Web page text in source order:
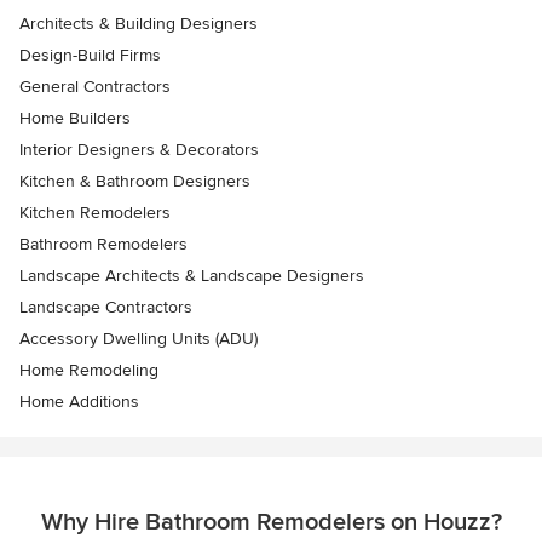
Architects & Building Designers
Design-Build Firms
General Contractors
Home Builders
Interior Designers & Decorators
Kitchen & Bathroom Designers
Kitchen Remodelers
Bathroom Remodelers
Landscape Architects & Landscape Designers
Landscape Contractors
Accessory Dwelling Units (ADU)
Home Remodeling
Home Additions
Why Hire Bathroom Remodelers on Houzz?